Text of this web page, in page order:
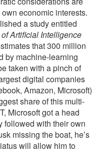
economic interests.
a study entitled
Artificial Intelligence
that 300 million
by machine-learning
taken with a pinch of
digital companies
Amazon, Microsoft)
share of this multi-
Microsoft got a head
followed with their own
missing the boat, he’s
will allow him to